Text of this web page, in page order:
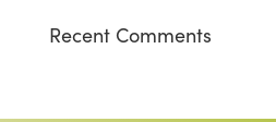
Recent Comments